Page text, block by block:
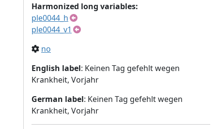
Harmonized long variables:
ple0044_h
ple0044_v1
no
English label: Keinen Tag gefehlt wegen
Krankheit, Vorjahr
German label: Keinen Tag gefehlt wegen
Krankheit, Vorjahr